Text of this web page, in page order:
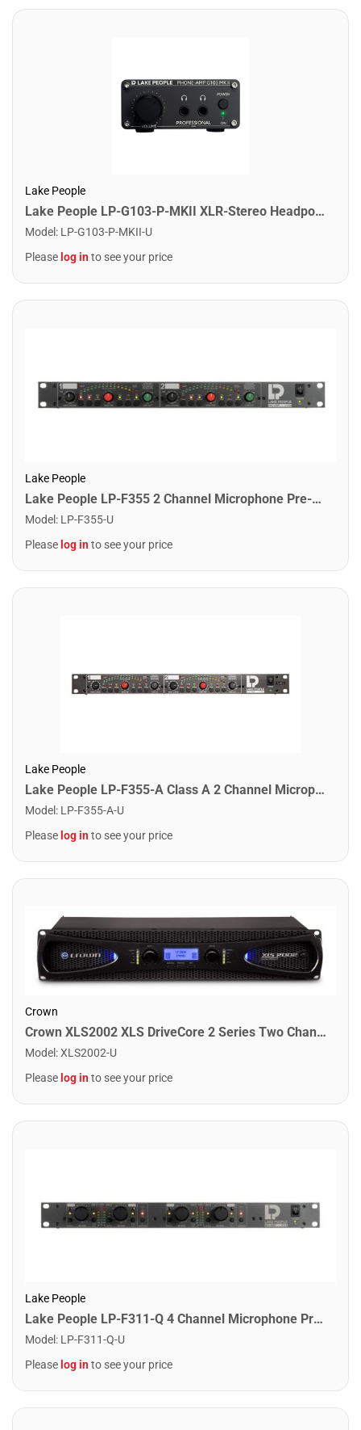
Lake People
Lake People LP-G103-P-MKII XLR-Stereo Headpone Amplifier for recording and livesound
Model : LP-G103-P-MKII-U
Please log into see your price
Lake People
Lake People LP-F355 2 Channel Microphone Pre-Amplifier
Model: LP-F355-U
Pleaselog into see your price
Lake People
Lake People LP-F355-A Class A 2 Channel Microphone Pre-Amplifier
Model: LP-F355-A-U
Pleaselog into see your price
Crown
Crown XLS2002 XLS DriveCore 2 Series Two Channel Power Amplifier. 650W
Model :XLS2002-U
Please log into see your price
Lake People
Lake People LP-F311-Q 4 Channel Microphone Pre-Amplifier
Model : LP-F311-Q-U
Please log into see your price